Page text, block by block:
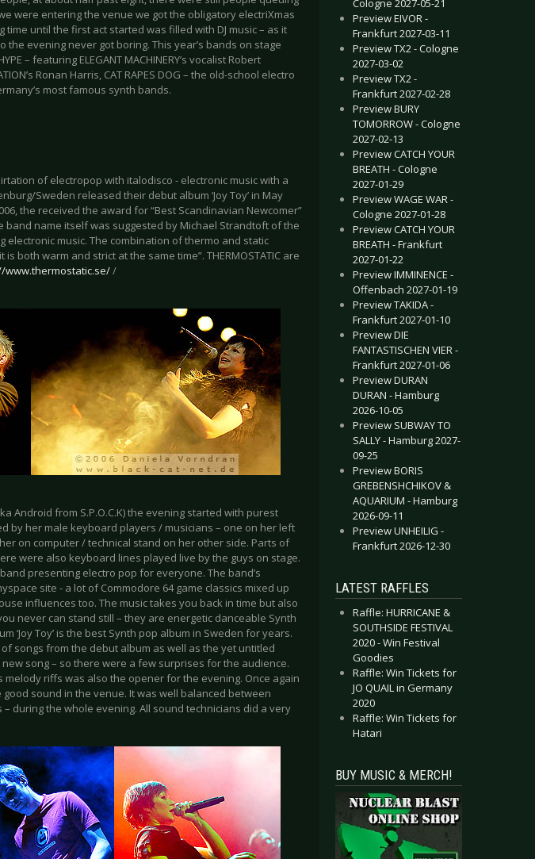
were entering the venue we got the obligatory electriXmas
time until the first act started was filled with DJ music – as it
evening never got boring. This year’s bands on stage
– featuring ELEGANT MACHINERY’s vocalist Robert
Ronan Harris, CAT RAPES DOG – the old-school electro
most famous synth bands.
of electropop with italodisco - electronic music with a
Sweden released their debut album ‘Joy Toy’ in May
the received the award for “Best Scandinavian Newcomer”
band name itself was suggested by Michael Strandtoft of the
electronic music. The combination of thermo and static
both warm and strict at the same time”. THERMOSTATIC are
www.thermostatic.se//
Android from S.P.O.C.K) the evening started with purest
by her male keyboard players / musicians – one on her left
on computer / technical stand on her other side. Parts of
were also keyboard lines played live by the guys on stage.
presenting electro pop for everyone. The band’s
site - a lot of Commodore 64 game classics mixed up
influences too. The music takes you back in time but also
never can stand still – they are energetic danceable Synth
‘Joy Toy’ is the best Synth pop album in Sweden for years.
songs from the debut album as well as the yet untitled
song – so there were a few surprises for the audience.
melody riffs was also the opener for the evening. Once again
sound in the venue. It was well balanced between
during the whole evening. All sound technicians did a very
Cologne 2027-05-21
Preview EIVOR -
Frankfurt 2027-03-11
Preview TX2 - Cologne
2027-03-02
Preview TX2 -
Frankfurt 2027-02-28
Preview BURY
TOMORROW - Cologne
2027-02-13
Preview CATCH YOUR
BREATH - Cologne
2027-01-29
Preview WAGE WAR -
Cologne 2027-01-28
Preview CATCH YOUR
BREATH - Frankfurt
2027-01-22
Preview IMMINENCE -
Offenbach 2027-01-19
Preview TAKIDA -
Frankfurt 2027-01-10
Preview DIE
FANTASTISCHEN VIER -
Frankfurt 2027-01-06
Preview DURAN
DURAN - Hamburg
2026-10-05
Preview SUBWAY TO
SALLY - Hamburg 2027-
09-25
Preview BORIS
GREBENSHCHIKOV &
AQUARIUM - Hamburg
2026-09-11
Preview UNHEILIG -
Frankfurt 2026-12-30
LATEST RAFFLES
Raffle: HURRICANE &
SOUTHSIDE FESTIVAL
2020 - Win Festival
Goodies
Raffle: Win Tickets for
JO QUAIL in Germany
2020
Raffle: Win Tickets for
Hatari
BUY MUSIC & MERCH!